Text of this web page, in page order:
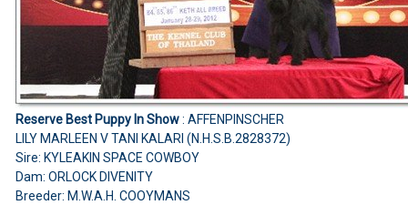
Reserve Best Puppy In Show: AFFENPINSCHER
LILY MARLEEN V TANI KALARI (N.H.S.B.2828372)
Sire: KYLEAKIN SPACE COWBOY
Dam: ORLOCK DIVENITY
Breeder: M.W.A.H. COOYMANS